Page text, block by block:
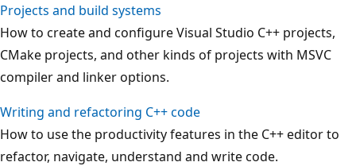
Projects and build systems
How to create and configure Visual Studio C++ projects,
CMake projects, and other kinds of projects with MSVC
compiler and linker options.
Writing and refactoring C++ code
How to use the productivity features in the C++ editor to
refactor, navigate, understand and write code.